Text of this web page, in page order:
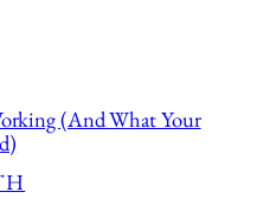
(And What Your